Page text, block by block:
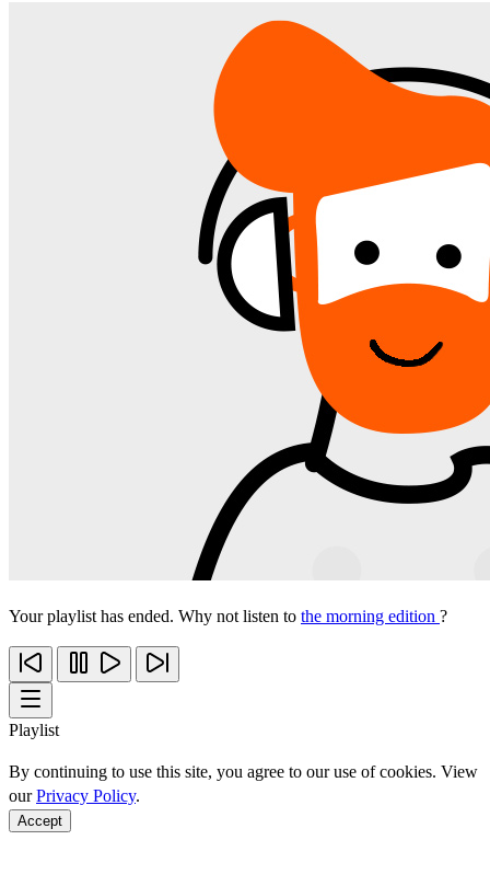
Your playlist has ended. Why not listen to the morning edition ?
Playlist
By continuing to use this site, you agree to our use of cookies. View
ourPrivacy Policy.
Accept